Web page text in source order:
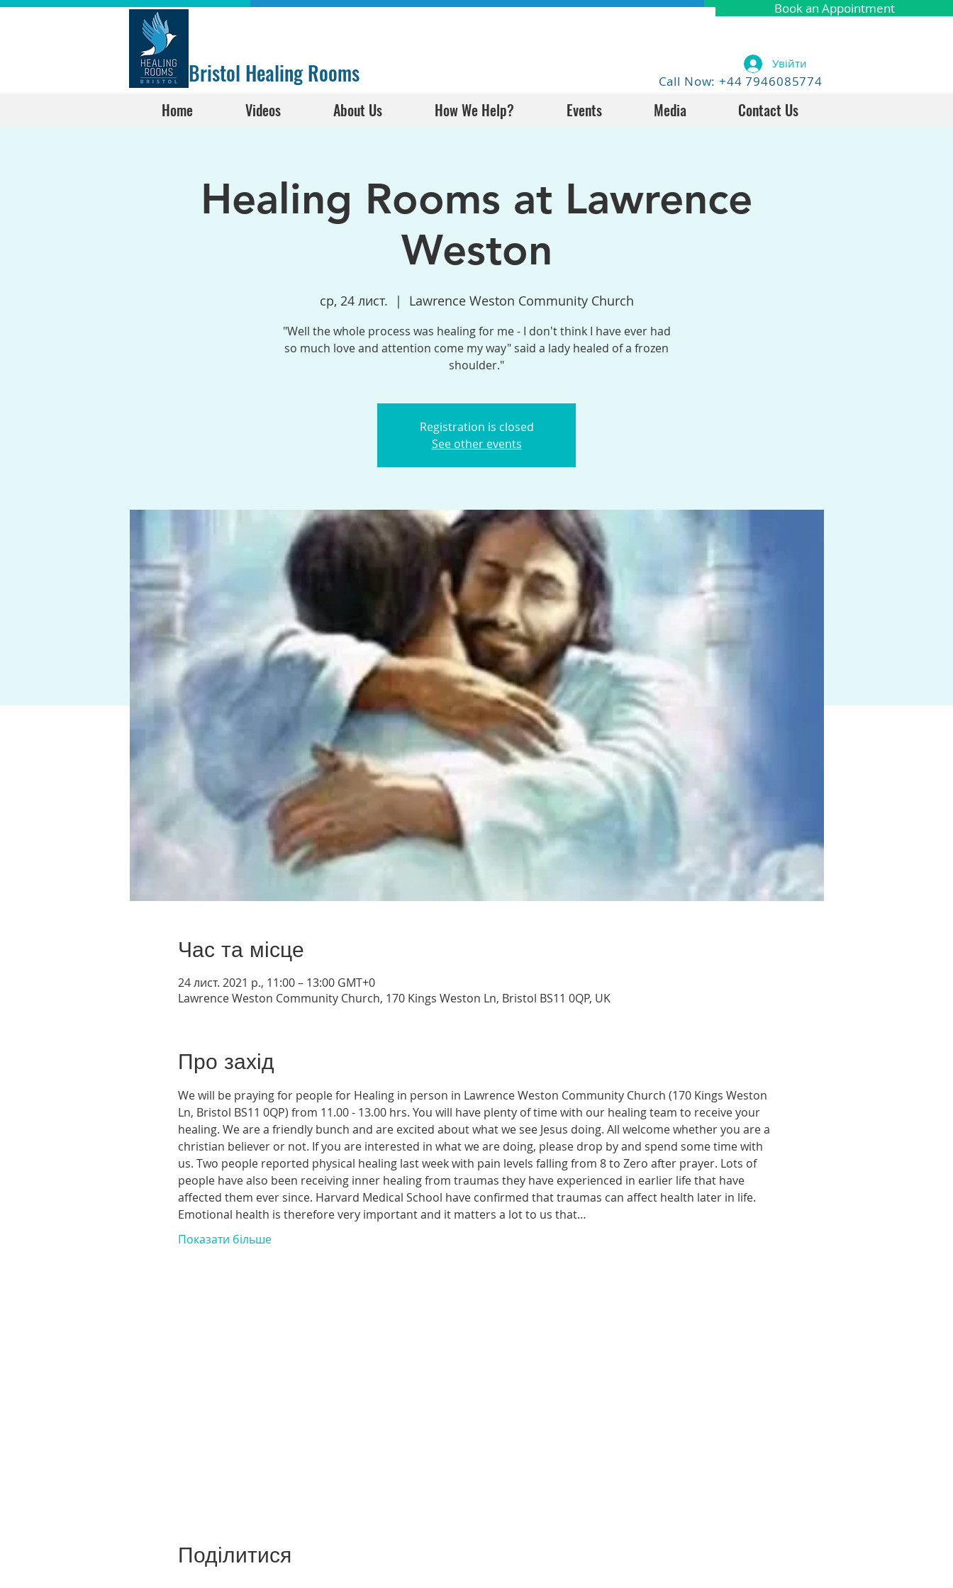
Book an Appointment
Bristol Healing Rooms Call Now: +44 7946085774
Увійти
Home Videos About Us How We Help? Events Media Contact Us
Healing Rooms at Lawrence
Weston
ср, 24 лист.
  |
Lawrence Weston Community Church
"Well the whole process was healing for me - I don't think I have ever had
so much love and attention come my way" said a lady healed of a frozen
shoulder."
Registration is closed
See other events
Час та місце
24 лист. 2021 р., 11:00 – 13:00 GMT+0
Lawrence Weston Community Church, 170 Kings Weston Ln, Bristol BS11 0QP, UK
Про захід
We will be praying for people for Healing in person in Lawrence Weston Community Church (170 Kings Weston
Ln, Bristol BS11 0QP) from 11.00 - 13.00 hrs. You will have plenty of time with our healing team to receive your
healing. We are a friendly bunch and are excited about what we see Jesus doing. All welcome whether you are a
christian believer or not. If you are interested in what we are doing, please drop by and spend some time with
us. Two people reported physical healing last week with pain levels falling from 8 to Zero after prayer. Lots of
people have also been receiving inner healing from traumas they have experienced in earlier life that have
affected them ever since. Harvard Medical School have confirmed that traumas can affect health later in life.
Emotional health is therefore very important and it matters a lot to us that…
Показати більше
Поділитися